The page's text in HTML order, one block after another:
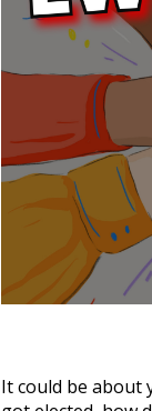
It could be about